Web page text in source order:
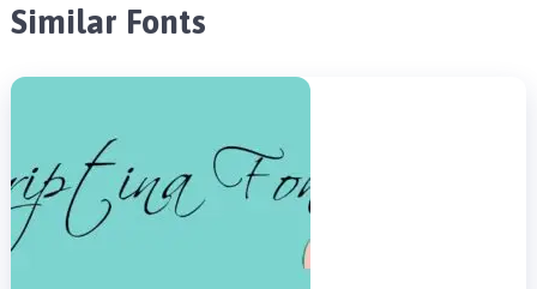
Similar Fonts